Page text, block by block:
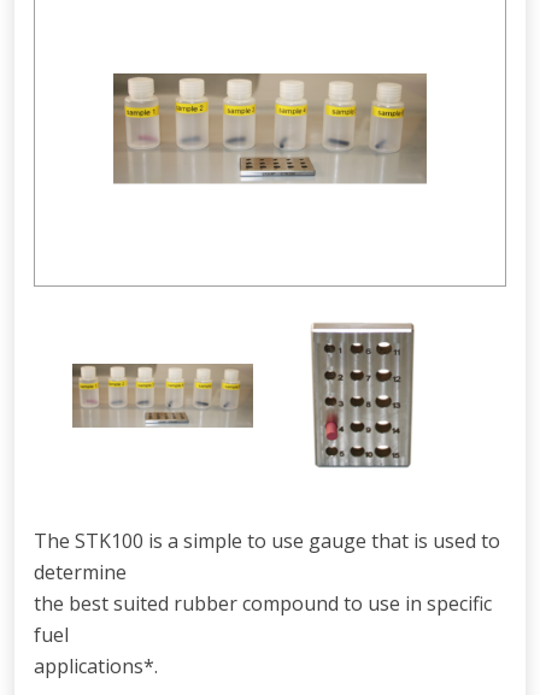
The STK100 is a simple to use gauge that is used to
determine
the best suited rubber compound to use in specific
fuel
applications*.